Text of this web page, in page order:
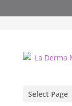
Select Page